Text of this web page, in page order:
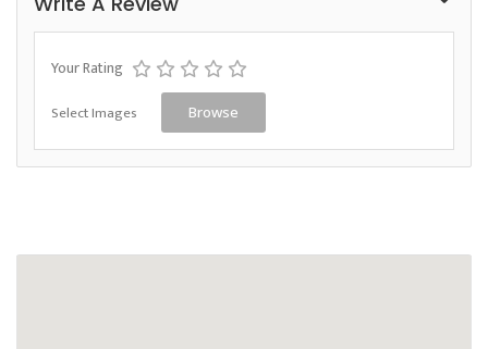
Your Rating
Select Images Browse